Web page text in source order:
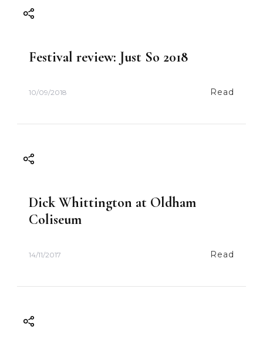
Festival review: Just So 2018
10/09/2018 Read
Dick Whittington at Oldham
Coliseum
14/11/2017 Read